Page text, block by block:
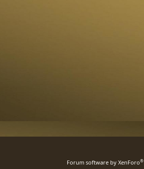
Forum software by XenForo®